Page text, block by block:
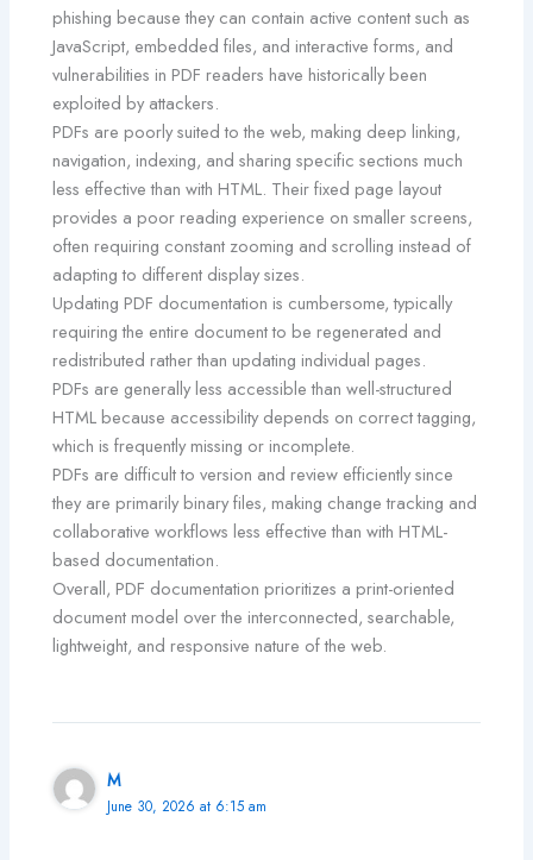
phishing because they can contain active content such as
JavaScript, embedded files, and interactive forms, and
vulnerabilities in PDF readers have historically been
exploited by attackers.
PDFs are poorly suited to the web, making deep linking,
navigation, indexing, and sharing specific sections much
less effective than with HTML. Their fixed page layout
provides a poor reading experience on smaller screens,
often requiring constant zooming and scrolling instead of
adapting to different display sizes.
Updating PDF documentation is cumbersome, typically
requiring the entire document to be regenerated and
redistributed rather than updating individual pages.
PDFs are generally less accessible than well-structured
HTML because accessibility depends on correct tagging,
which is frequently missing or incomplete.
PDFs are difficult to version and review efficiently since
they are primarily binary files, making change tracking and
collaborative workflows less effective than with HTML-
based documentation.
Overall, PDF documentation prioritizes a print-oriented
document model over the interconnected, searchable,
lightweight, and responsive nature of the web.
M
June 30, 2026 at 6:15 am